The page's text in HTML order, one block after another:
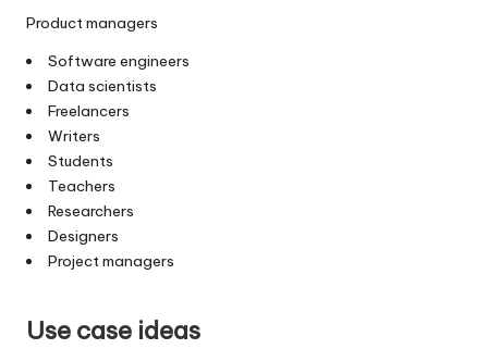
Product managers
Software engineers
Data scientists
Freelancers
Writers
Students
Teachers
Researchers
Designers
Project managers
Use case ideas